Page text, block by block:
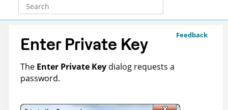
Feedback
Enter Private Key
The Enter Private Key dialog requests a
password.